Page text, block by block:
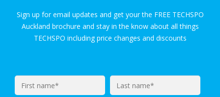
Sign up for email updates and get your the FREE TECHSPO
Auckland brochure and stay in the know about all things
TECHSPO including price changes and discounts